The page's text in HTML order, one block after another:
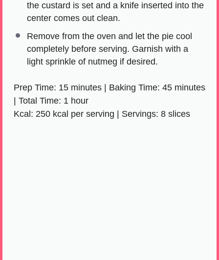
the custard is set and a knife inserted into the
center comes out clean.
Remove from the oven and let the pie cool
completely before serving. Garnish with a
light sprinkle of nutmeg if desired.
Prep Time: 15 minutes | Baking Time: 45 minutes
| Total Time: 1 hour
Kcal: 250 kcal per serving | Servings: 8 slices